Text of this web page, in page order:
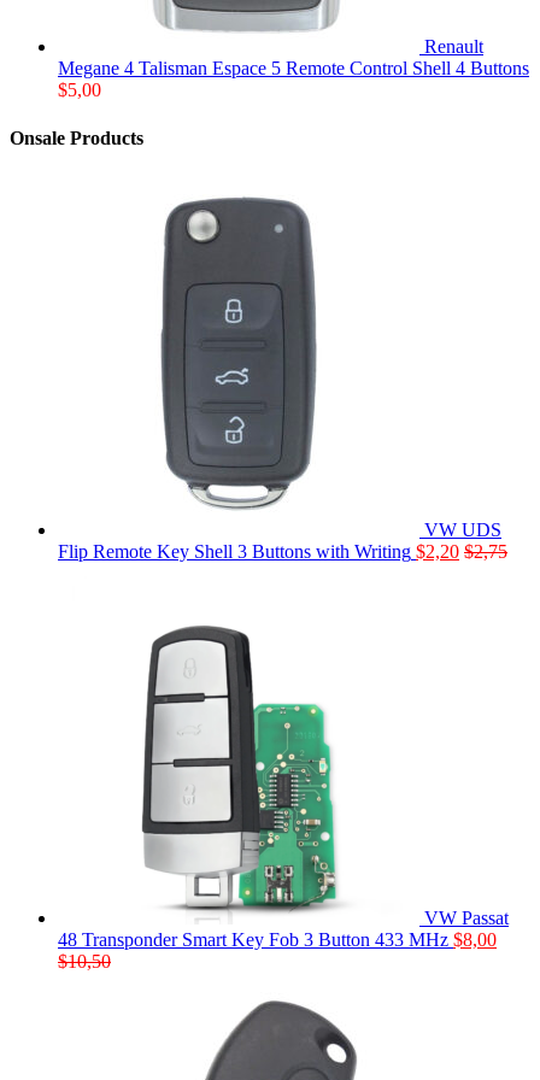
Renault
Megane 4 Talisman Espace 5 Remote Control Shell 4 Buttons
$5,00
Onsale Products
VW UDS
Flip Remote Key Shell 3 Buttons with Writing $2,20 $2,75
VW Passat
48 Transponder Smart Key Fob 3 Button 433 MHz $8,00
$10,50